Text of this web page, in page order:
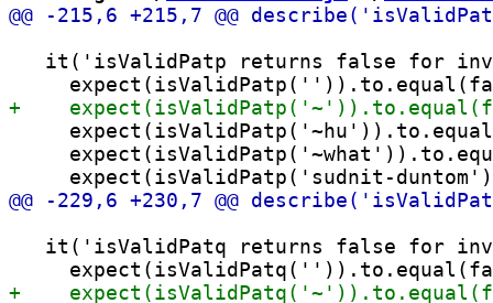
it('isValidPatp returns false for
it('isValidPatq returns false for